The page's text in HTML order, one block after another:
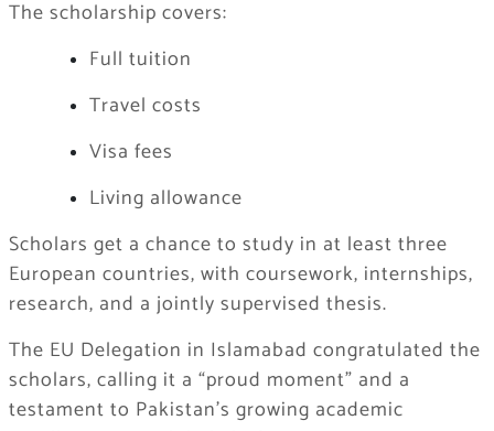
The scholarship covers:
Full tuition
Travel costs
Visa fees
Living allowance
Scholars get a chance to study in at least three
European countries, with coursework, internships,
research, and a jointly supervised thesis.
The EU Delegation in Islamabad congratulated the
scholars, calling it a “proud moment” and a
testament to Pakistan’s growing academic